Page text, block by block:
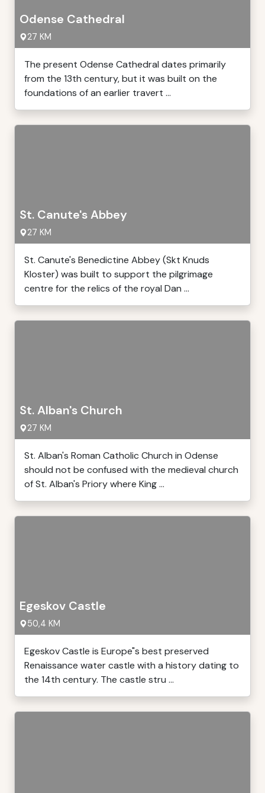
Odense Cathedral
27 KM
The present Odense Cathedral dates primarily
from the 13th century, but it was built on the
foundations of an earlier travert ...
St. Canute's Abbey
27 KM
St. Canute's Benedictine Abbey (Skt Knuds
Kloster) was built to support the pilgrimage
centre for the relics of the royal Dan ...
St. Alban's Church
27 KM
St. Alban's Roman Catholic Church in Odense
should not be confused with the medieval church
of St. Alban's Priory where King ...
Egeskov Castle
50,4 KM
Egeskov Castle is Europe"s best preserved
Renaissance water castle with a history dating to
the 14th century. The castle stru ...